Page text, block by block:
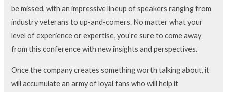
be missed, with an impressive lineup of speakers ranging from
industry veterans to up-and-comers. No matter what your
level of experience or expertise, you’re sure to come away
from this conference with new insights and perspectives.
Once the company creates something worth talking about, it
will accumulate an army of loyal fans who will help it